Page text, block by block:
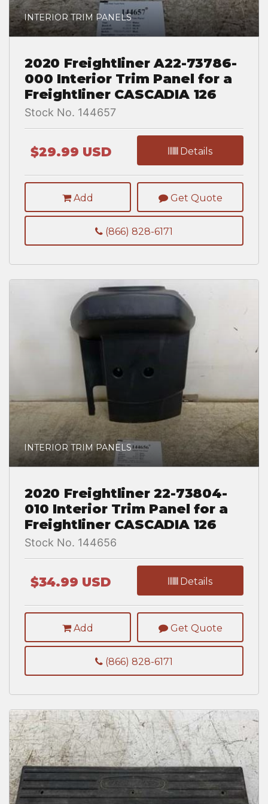
INTERIOR TRIM PANELS
2020 Freightliner A22-73786-
000 Interior Trim Panel for a
Freightliner CASCADIA 126
Stock No. 144657
$29.99 USD Details
Add Get Quote
(866) 828-6171
INTERIOR TRIM PANELS
2020 Freightliner 22-73804-
010 Interior Trim Panel for a
Freightliner CASCADIA 126
Stock No. 144656
$34.99 USD Details
Add Get Quote
(866) 828-6171